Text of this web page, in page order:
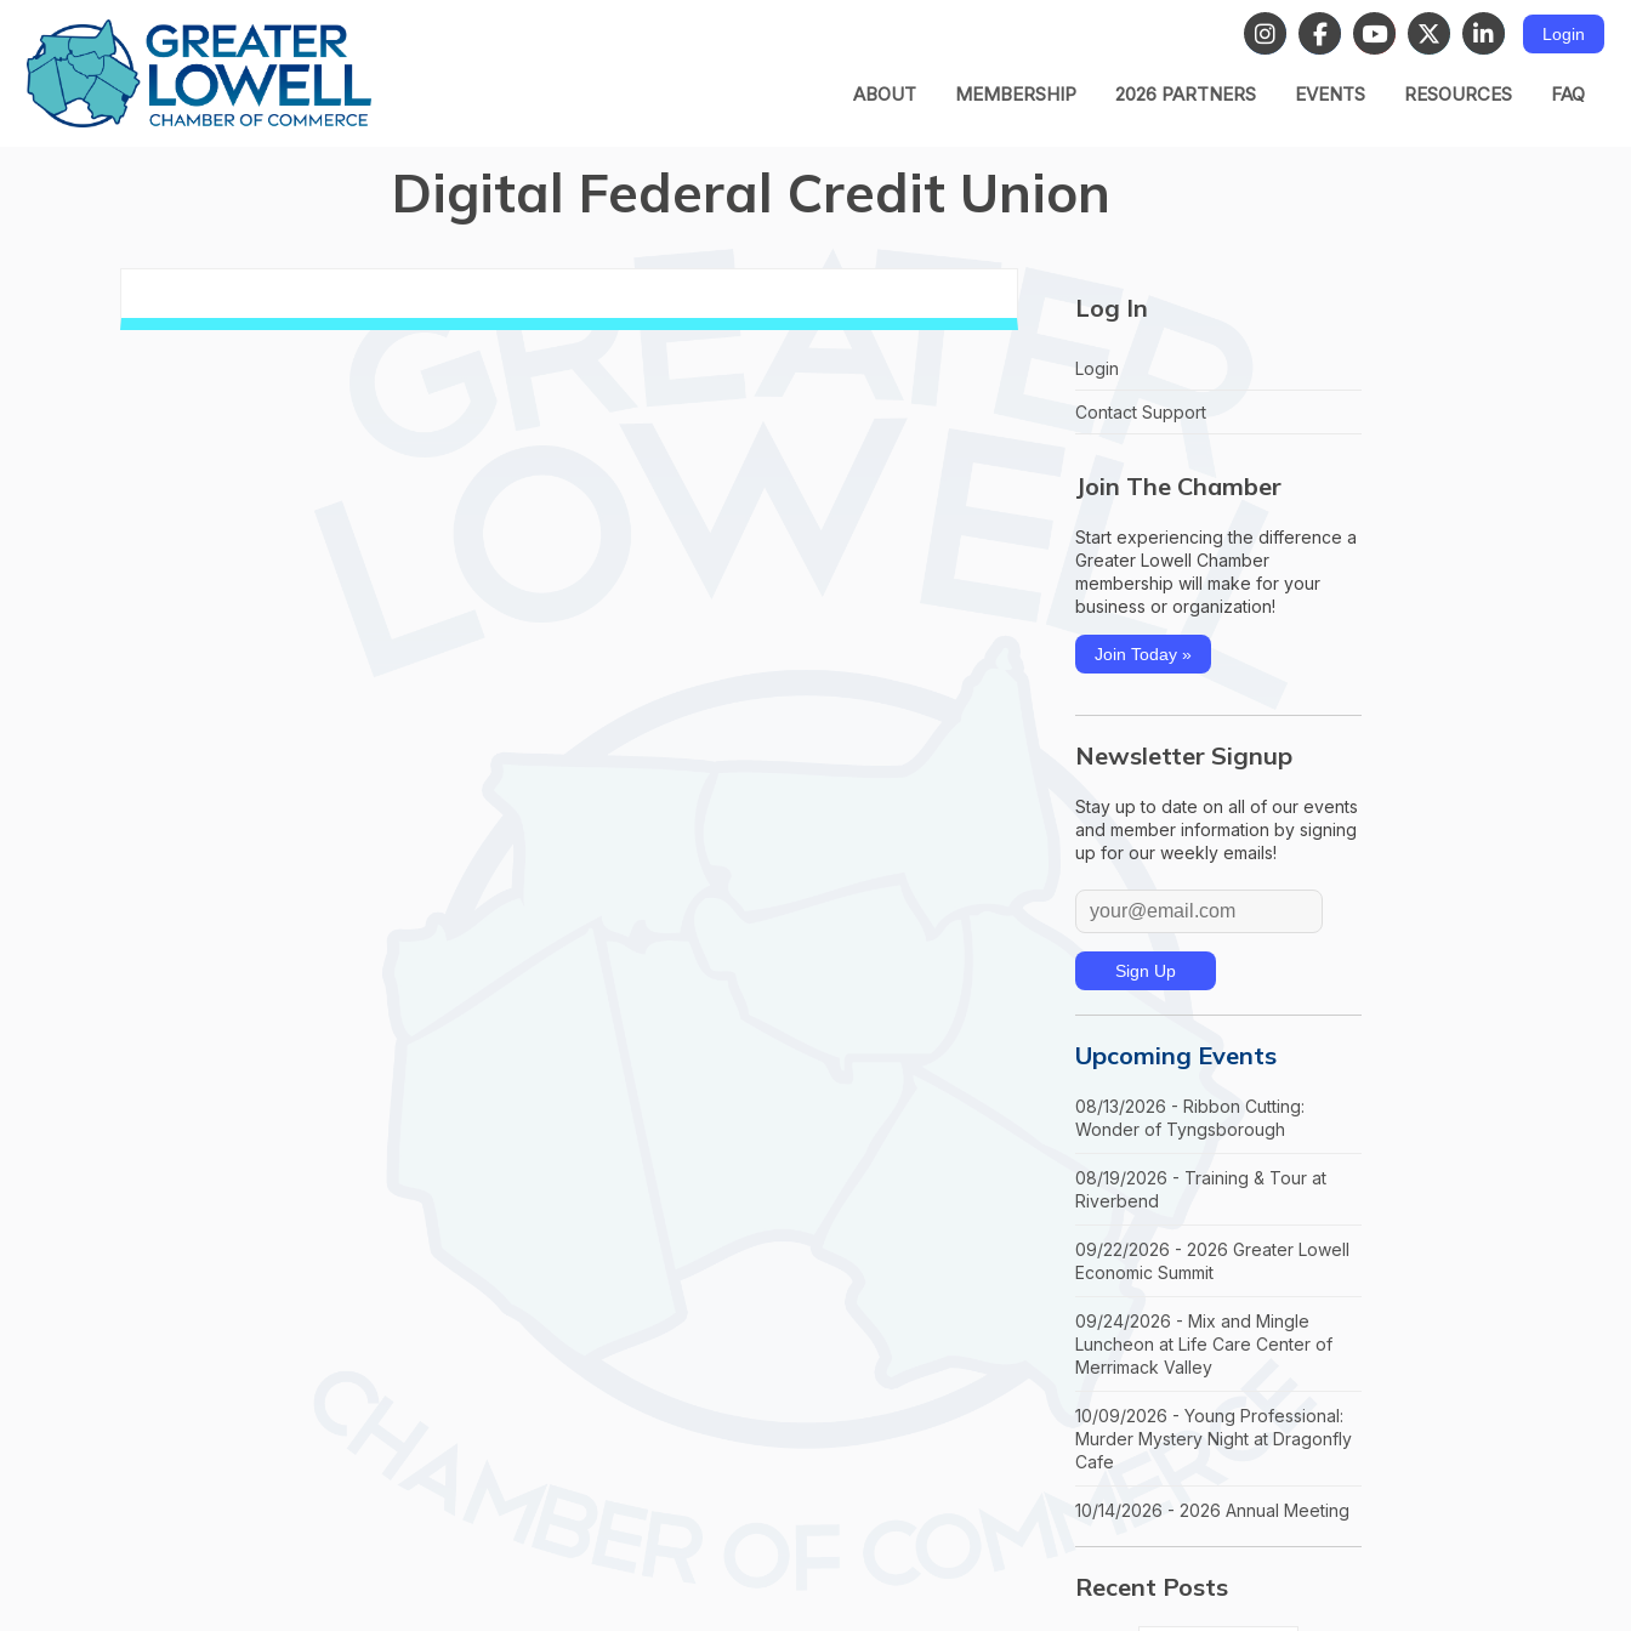
Login
ABOUT MEMBERSHIP 2026 PARTNERS EVENTS RESOURCES FAQ
Digital Federal Credit Union
Log In
Login
Contact Support
Join The Chamber
Start experiencing the difference a
Greater Lowell Chamber
membership will make for your
business or organization!
Join Today »
Newsletter Signup
Stay up to date on all of our events
and member information by signing
up for our weekly emails!
Upcoming Events
08/13/2026 - Ribbon Cutting:
Wonder of Tyngsborough
08/19/2026 - Training & Tour at
Riverbend
09/22/2026 - 2026 Greater Lowell
Economic Summit
09/24/2026 - Mix and Mingle
Luncheon at Life Care Center of
Merrimack Valley
10/09/2026 - Young Professional:
Murder Mystery Night at Dragonfly
Cafe
10/14/2026 - 2026 Annual Meeting
Recent Posts